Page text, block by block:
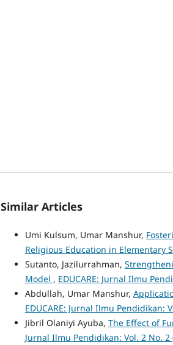
Similar Articles
Umi Kulsum, Umar Manshur,
Religious Education in Elementary
Sutanto, Jazilurrahman,
Model , EDUCARE: Jurnal Ilmu
Abdullah, Umar Manshur,
EDUCARE: Jurnal Ilmu Pendidikan:
Jibril Olaniyi Ayuba, The Effect of
Jurnal Ilmu Pendidikan: Vol. 2 No. 2